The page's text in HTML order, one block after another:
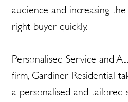
audience and increasing
right buyer quickly.
Personalised Service and
firm, Gardiner Residential
a personalised and tailored